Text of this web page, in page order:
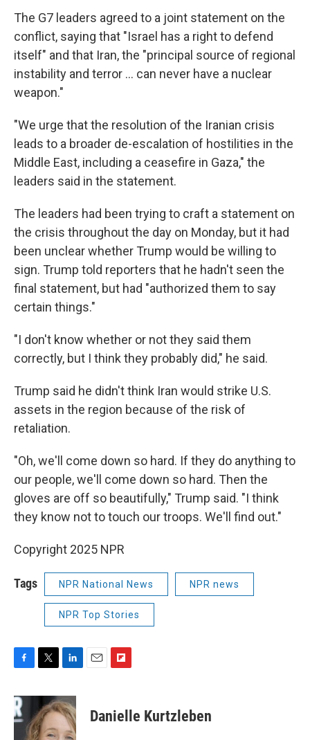
The G7 leaders agreed to a joint statement on the
conflict, saying that "Israel has a right to defend
itself" and that Iran, the "principal source of regional
instability and terror … can never have a nuclear
weapon."
"We urge that the resolution of the Iranian crisis
leads to a broader de-escalation of hostilities in the
Middle East, including a ceasefire in Gaza," the
leaders said in the statement.
The leaders had been trying to craft a statement on
the crisis throughout the day on Monday, but it had
been unclear whether Trump would be willing to
sign. Trump told reporters that he hadn't seen the
final statement, but had "authorized them to say
certain things."
"I don't know whether or not they said them
correctly, but I think they probably did," he said.
Trump said he didn't think Iran would strike U.S.
assets in the region because of the risk of
retaliation.
"Oh, we'll come down so hard. If they do anything to
our people, we'll come down so hard. Then the
gloves are off so beautifully," Trump said. "I think
they know not to touch our troops. We'll find out."
Copyright 2025 NPR
Tags NPR National News NPR news
NPR Top Stories
c
e
b
i
t
t
e
n
k
e
d
p
b
Danielle Kurtzleben